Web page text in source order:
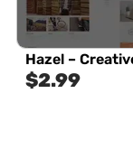
Hazel –
$2.99